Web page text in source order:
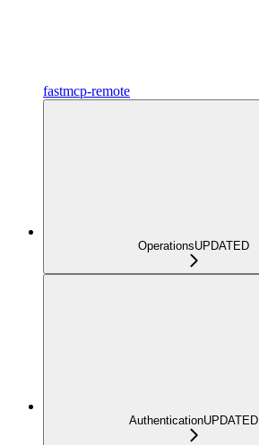
fastmcp-remote
OperationsUPDATED
AuthenticationUPDATED